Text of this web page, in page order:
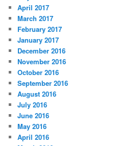
April 2017
March 2017
February 2017
January 2017
December 2016
November 2016
October 2016
September 2016
August 2016
July 2016
June 2016
May 2016
April 2016